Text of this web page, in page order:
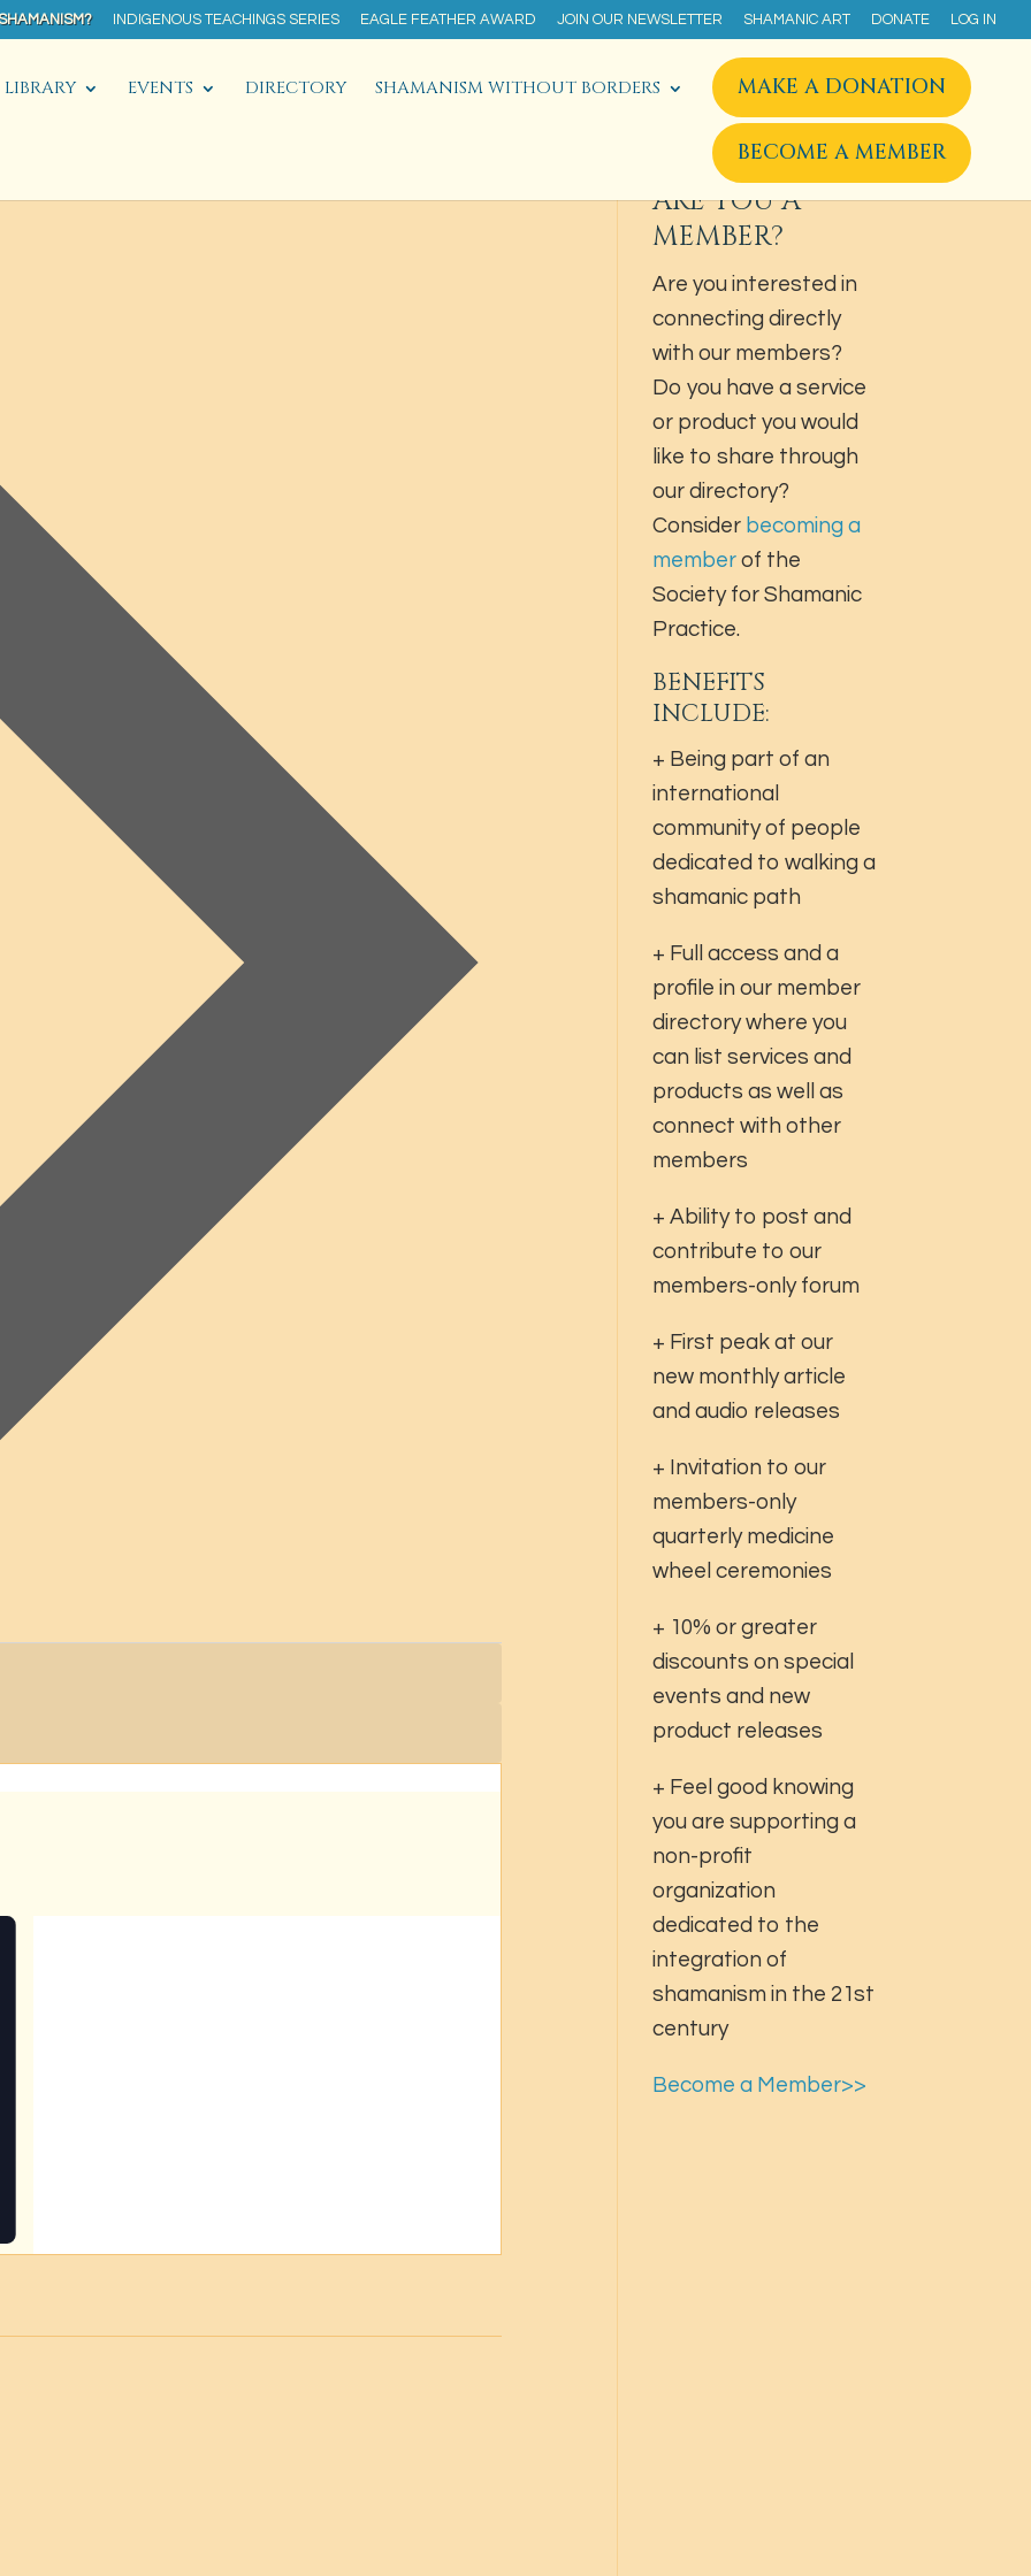
INDIGENOUS TEACHINGS SERIES EAGLE FEATHER AWARD JOIN OUR NEWSLETTER SHAMANIC ART DONATE LOG IN
EVENTS DIRECTORY SHAMANISM WITHOUT BORDERS MAKE A DONATION
BECOME A MEMBER
ARE YOU A
MEMBER?
Are you interested in
connecting directly
with our members?
Do you have a service
or product you would
like to share through
our directory?
Consider becoming a
member of the
Society for Shamanic
Practice.
BENEFITS
INCLUDE:
+ Being part of an
international
community of people
dedicated to walking a
shamanic path
+ Full access and a
profile in our member
directory where you
can list services and
products as well as
connect with other
members
+ Ability to post and
contribute to our
members-only forum
+ First peak at our
new monthly article
and audio releases
+ Invitation to our
members-only
quarterly medicine
wheel ceremonies
+ 10% or greater
discounts on special
events and new
product releases
+ Feel good knowing
you are supporting a
non-profit
organization
dedicated to the
integration of
shamanism in the 21st
century
Become a Member>>